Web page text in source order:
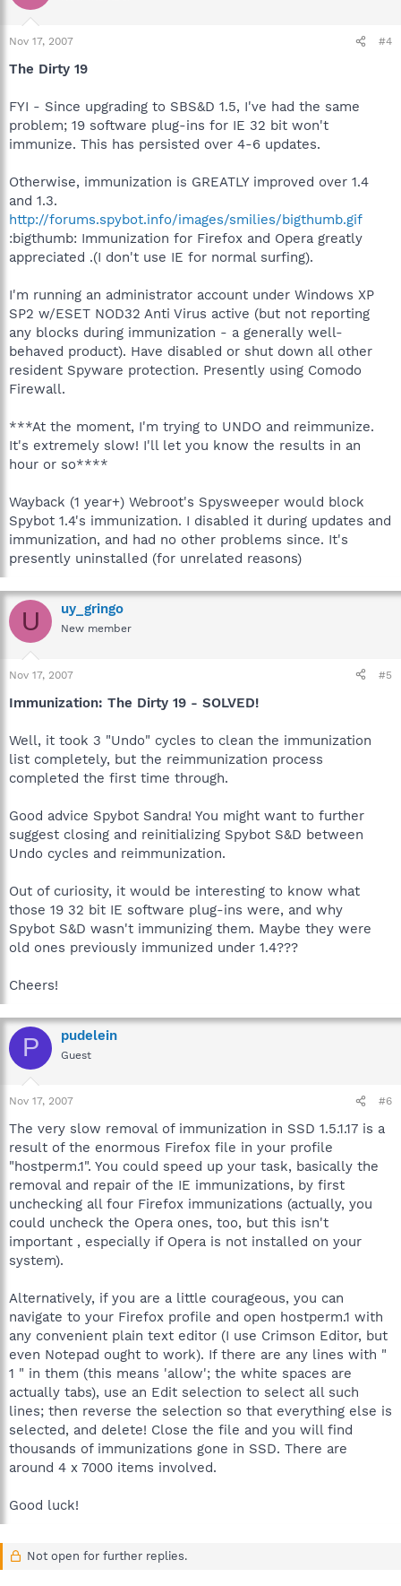
Nov 17, 2007 #4
The Dirty 19
FYI - Since upgrading to SBS&D 1.5, I've had the same
problem; 19 software plug-ins for IE 32 bit won't
immunize. This has persisted over 4-6 updates.
Otherwise, immunization is GREATLY improved over 1.4
and 1.3.
http://forums.spybot.info/images/smilies/bigthumb.gif
:bigthumb: Immunization for Firefox and Opera greatly
appreciated .(I don't use IE for normal surfing).
I'm running an administrator account under Windows XP
SP2 w/ESET NOD32 Anti Virus active (but not reporting
any blocks during immunization - a generally well-
behaved product). Have disabled or shut down all other
resident Spyware protection. Presently using Comodo
Firewall.
***At the moment, I'm trying to UNDO and reimmunize.
It's extremely slow! I'll let you know the results in an
hour or so****
Wayback (1 year+) Webroot's Spysweeper would block
Spybot 1.4's immunization. I disabled it during updates and
immunization, and had no other problems since. It's
presently uninstalled (for unrelated reasons)
U uy_gringo
New member
Nov 17, 2007 #5
Immunization: The Dirty 19 - SOLVED!
Well, it took 3 "Undo" cycles to clean the immunization
list completely, but the reimmunization process
completed the first time through.
Good advice Spybot Sandra! You might want to further
suggest closing and reinitializing Spybot S&D between
Undo cycles and reimmunization.
Out of curiosity, it would be interesting to know what
those 19 32 bit IE software plug-ins were, and why
Spybot S&D wasn't immunizing them. Maybe they were
old ones previously immunized under 1.4???
Cheers!
P pudelein
Guest
Nov 17, 2007 #6
The very slow removal of immunization in SSD 1.5.1.17 is a
result of the enormous Firefox file in your profile
"hostperm.1". You could speed up your task, basically the
removal and repair of the IE immunizations, by first
unchecking all four Firefox immunizations (actually, you
could uncheck the Opera ones, too, but this isn't
important , especially if Opera is not installed on your
system).
Alternatively, if you are a little courageous, you can
navigate to your Firefox profile and open hostperm.1 with
any convenient plain text editor (I use Crimson Editor, but
even Notepad ought to work). If there are any lines with "
1 " in them (this means 'allow'; the white spaces are
actually tabs), use an Edit selection to select all such
lines; then reverse the selection so that everything else is
selected, and delete! Close the file and you will find
thousands of immunizations gone in SSD. There are
around 4 x 7000 items involved.
Good luck!
Not open for further replies.